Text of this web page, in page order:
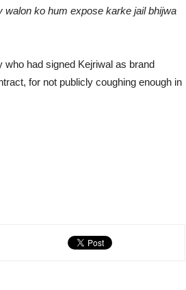
ko hum expose karke jail bhijwa
had signed Kejriwal as brand
for not publicly coughing enough in